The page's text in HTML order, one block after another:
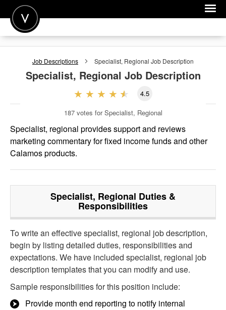
POST A JOB
FOR EMPLOYERS
Job Descriptions Specialist, Regional Job Description
Specialist, Regional Job Description
4.5
187 votes for Specialist, Regional
Specialist, regional provides support and reviews
marketing commentary for fixed income funds and other
Calamos products.
Specialist, Regional Duties &
Responsibilities
To write an effective specialist, regional job description,
begin by listing detailed duties, responsibilities and
expectations. We have included specialist, regional job
description templates that you can modify and use.
Sample responsibilities for this position include:
Provide month end reporting to notify internal